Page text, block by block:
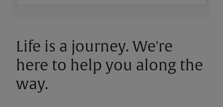
Life is a journey. We're
here to help you along the
way.